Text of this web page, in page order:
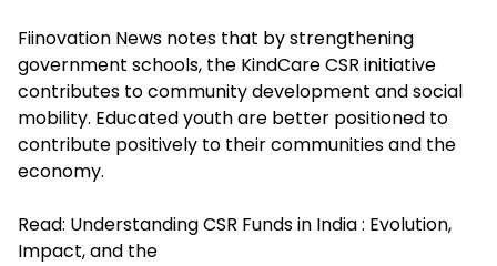
Fiinovation News notes that by strengthening
government schools, the KindCare CSR initiative
contributes to community development and social
mobility. Educated youth are better positioned to
contribute positively to their communities and the
economy.
Read: Understanding CSR Funds in India : Evolution,
Impact, and the